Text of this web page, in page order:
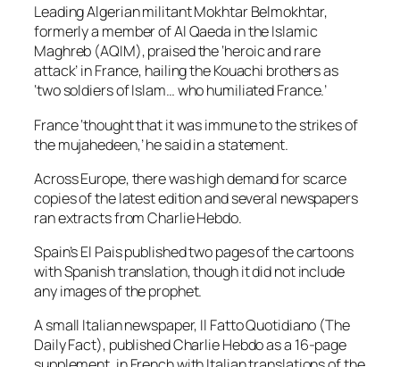
Leading Algerian militant Mokhtar Belmokhtar,
formerly a member of Al Qaeda in the Islamic
Maghreb (AQIM), praised the ‘heroic and rare
attack’ in France, hailing the Kouachi brothers as
‘two soldiers of Islam… who humiliated France.’
France ‘thought that it was immune to the strikes of
the mujahedeen,’ he said in a statement.
Across Europe, there was high demand for scarce
copies of the latest edition and several newspapers
ran extracts from Charlie Hebdo.
Spain’s El Pais published two pages of the cartoons
with Spanish translation, though it did not include
any images of the prophet.
A small Italian newspaper, Il Fatto Quotidiano (The
Daily Fact), published Charlie Hebdo as a 16-page